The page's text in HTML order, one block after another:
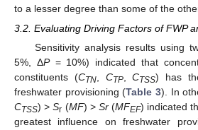
to a lesser degree than some of the
3.2. Evaluating Driving Factors of FWP
Sensitivity analysis results using
5%, ΔP= 10%) indicated that
constituents (CTN, CTP,CTSS) has
freshwater provisioning (Table 3). In
CTSS) >Sr (MF) > Sr(MFEF) indicated
greatest influence on freshwater